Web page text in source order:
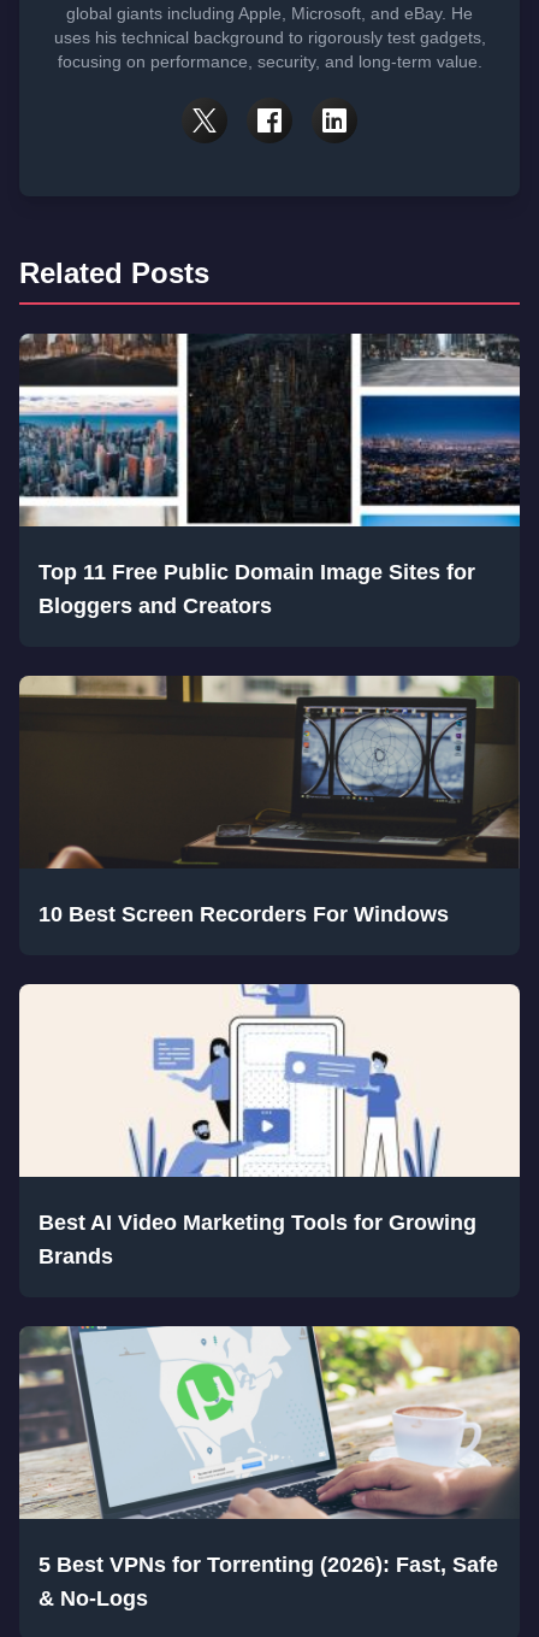
global giants including Apple, Microsoft, and eBay. He
uses his technical background to rigorously test gadgets,
focusing on performance, security, and long-term value.
Related Posts
Top 11 Free Public Domain Image Sites for
Bloggers and Creators
10 Best Screen Recorders For Windows
Best AI Video Marketing Tools for Growing
Brands
5 Best VPNs for Torrenting (2026): Fast, Safe
& No-Logs